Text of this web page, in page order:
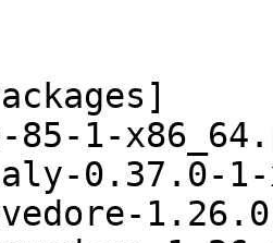
85-1-
0.37.0-1-